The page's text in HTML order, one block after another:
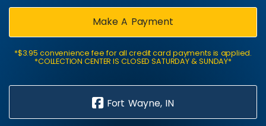
Make A Payment
*$3.95 convenience fee for all credit card payments is applied.
*COLLECTION CENTER IS CLOSED SATURDAY & SUNDAY*
Fort Wayne, IN